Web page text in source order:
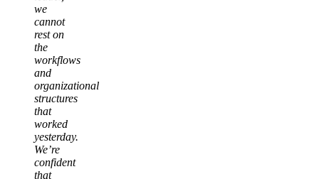
we
cannot
rest on
the
workflows
and
organizational
structures
that
worked
yesterday.
We’re
confident
that